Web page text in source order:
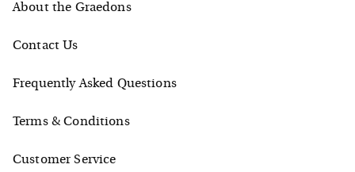
About the Graedons
Contact Us
Frequently Asked Questions
Terms & Conditions
Customer Service